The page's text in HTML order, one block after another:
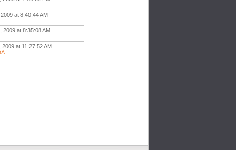
at 8:40:44 AM
2009 at 8:35:08 AM
at 11:27:52 AM